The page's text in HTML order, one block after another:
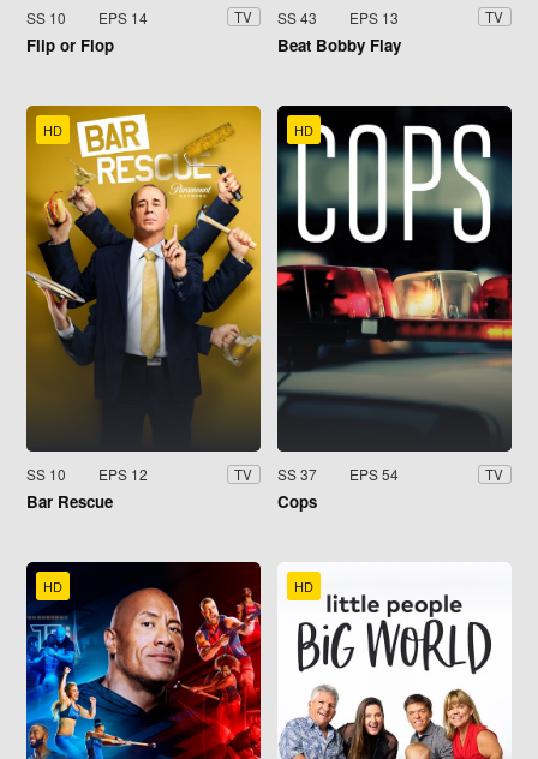
SS 10 EPS 14 TV
Flip or Flop
SS 43 EPS 13 TV
Beat Bobby Flay
HD
SS 10 EPS 12 TV
Bar Rescue
HD
SS 37 EPS 54 TV
Cops
HD HD